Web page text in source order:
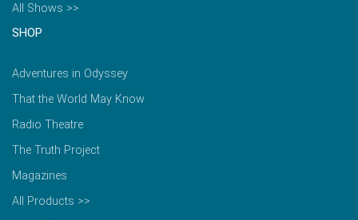
All Shows >>
SHOP
Adventures in Odyssey
That the World May Know
Radio Theatre
The Truth Project
Magazines
All Products >>